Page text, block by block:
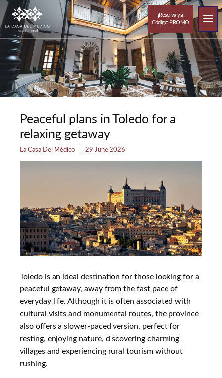
¡Reserva ya!
Código: PROMO
Peaceful plans in Toledo for a
relaxing getaway
La Casa Del Médico 29 June 2026
Toledo is an ideal destination for those looking for a
peaceful getaway, away from the fast pace of
everyday life. Although it is often associated with
cultural visits and monumental routes, the province
also offers a slower-paced version, perfect for
resting, enjoying nature, discovering charming
villages and experiencing rural tourism without
rushing.